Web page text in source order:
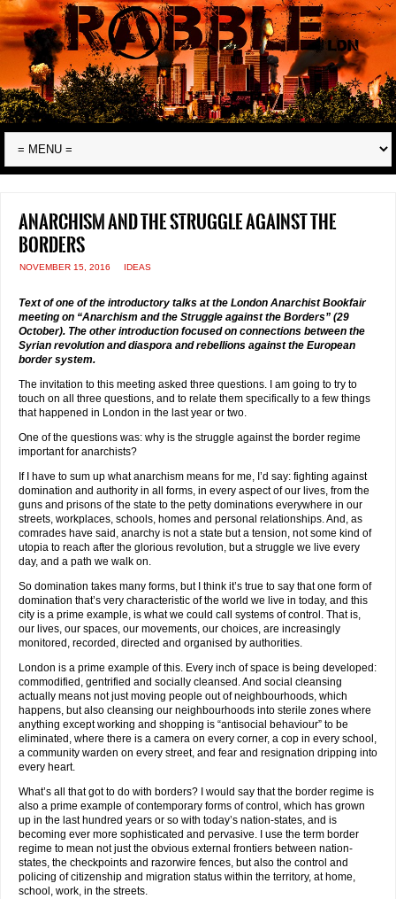
Anarchism and the struggle against the
borders
NOVEMBER 15, 2016 IDEAS
Text of one of the introductory talks at the London Anarchist Bookfair
meeting on “Anarchism and the Struggle against the Borders” (29
October). The other introduction focused on connections between the
Syrian revolution and diaspora and rebellions against the European
border system.
The invitation to this meeting asked three questions. I am going to try to
touch on all three questions, and to relate them specifically to a few things
that happened in London in the last year or two.
One of the questions was: why is the struggle against the border regime
important for anarchists?
If I have to sum up what anarchism means for me, I’d say: fighting against
domination and authority in all forms, in every aspect of our lives, from the
guns and prisons of the state to the petty dominations everywhere in our
streets, workplaces, schools, homes and personal relationships. And, as
comrades have said, anarchy is not a state but a tension, not some kind of
utopia to reach after the glorious revolution, but a struggle we live every
day, and a path we walk on.
So domination takes many forms, but I think it’s true to say that one form of
domination that’s very characteristic of the world we live in today, and this
city is a prime example, is what we could call systems of control. That is,
our lives, our spaces, our movements, our choices, are increasingly
monitored, recorded, directed and organised by authorities.
London is a prime example of this. Every inch of space is being developed:
commodified, gentrified and socially cleansed. And social cleansing
actually means not just moving people out of neighbourhoods, which
happens, but also cleansing our neighbourhoods into sterile zones where
anything except working and shopping is “antisocial behaviour” to be
eliminated, where there is a camera on every corner, a cop in every school,
a community warden on every street, and fear and resignation dripping into
every heart.
What’s all that got to do with borders? I would say that the border regime is
also a prime example of contemporary forms of control, which has grown
up in the last hundred years or so with today’s nation-states, and is
becoming ever more sophisticated and pervasive. I use the term border
regime to mean not just the obvious external frontiers between nation-
states, the checkpoints and razorwire fences, but also the control and
policing of citizenship and migration status within the territory, at home,
school, work, in the streets.